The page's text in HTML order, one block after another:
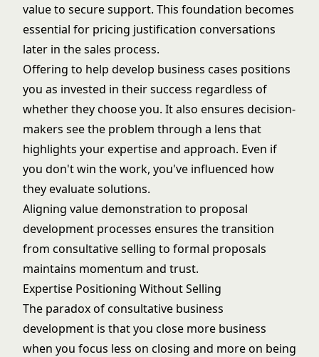
value to secure support. This foundation becomes
essential for pricing justification conversations
later in the sales process.
Offering to help develop business cases positions
you as invested in their success regardless of
whether they choose you. It also ensures decision-
makers see the problem through a lens that
highlights your expertise and approach. Even if
you don't win the work, you've influenced how
they evaluate solutions.
Aligning value demonstration to proposal
development processes ensures the transition
from consultative selling to formal proposals
maintains momentum and trust.
Expertise Positioning Without Selling
The paradox of consultative business
development is that you close more business
when you focus less on closing and more on being